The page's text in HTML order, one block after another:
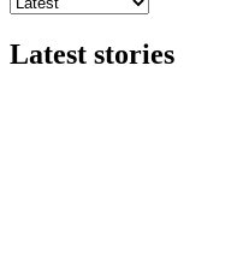
Latest stories